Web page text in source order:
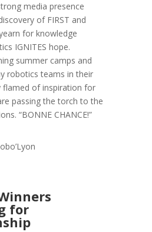
media presence
of FIRST and
for knowledge
IGNITES hope.
summer camps and
robotics teams in their
flamed of inspiration for
passing the torch to the
“BONNE CHANCE!”
for